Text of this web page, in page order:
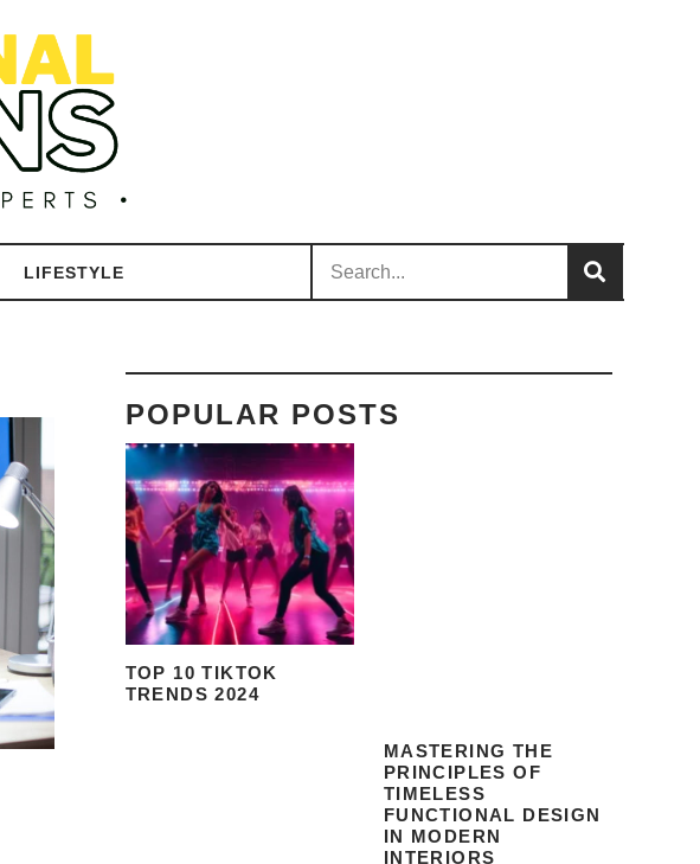
LIFESTYLE
POPULAR POSTS
TOP 10 TIKTOK
TRENDS 2024
MASTERING THE
PRINCIPLES OF
TIMELESS
FUNCTIONAL DESIGN
IN MODERN
INTERIORS